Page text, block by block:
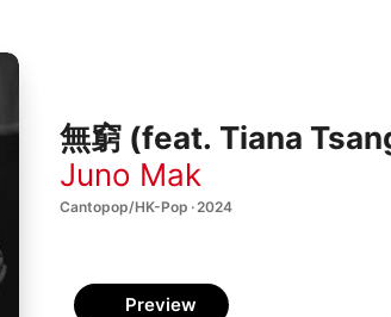
無窮 (feat. Tiana
Juno Mak
Cantopop/HK-Pop · 2024
Preview